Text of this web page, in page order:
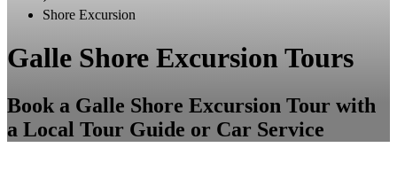
Shore Excursion
Galle Shore Excursion Tours
Book a Galle Shore Excursion Tour with
a Local Tour Guide or Car Service